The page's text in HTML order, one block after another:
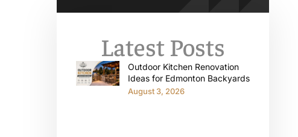
Latest Posts
Outdoor Kitchen Renovation
Ideas for Edmonton Backyards
August 3, 2026